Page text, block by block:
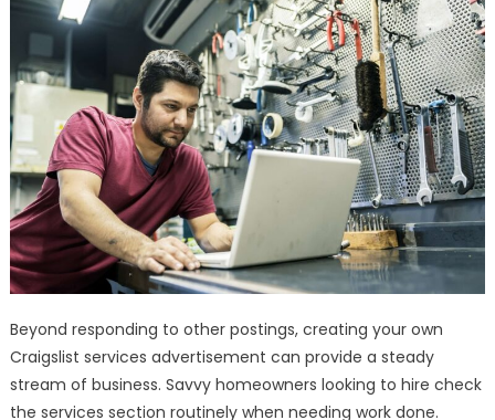
Beyond responding to other postings, creating your own
Craigslist services advertisement can provide a steady
stream of business. Savvy homeowners looking to hire check
the services section routinely when needing work done.